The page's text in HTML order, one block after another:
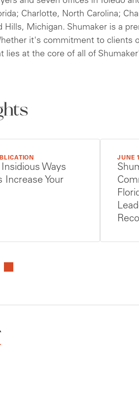
Charlotte, North Carolina;
Hills, Michigan. Shumaker is a
it's commitment to clients
lies at the core of all of
Ways
Your
JUNE